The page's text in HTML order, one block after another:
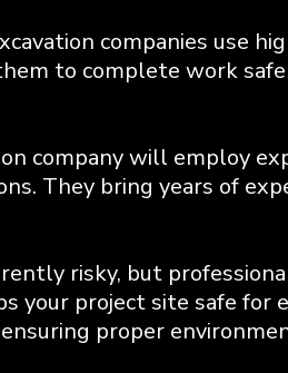
companies use
to complete work
company will employ
They bring years of
risky, but
your project site safe
proper